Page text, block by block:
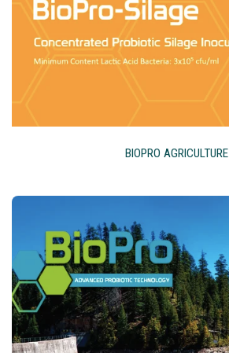
BIOPRO AGRICULTURE